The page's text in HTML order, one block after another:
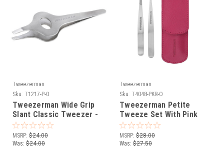
Tweezerman
Sku: T1217-P-0
Tweezerman Wide Grip
Slant Classic Tweezer -
Stainless Steel**OPEN
BOX**NON-RETURNABLE
MSRP: $24.00
Was: $24.00
Tweezerman
Sku: T4048-PKR-O
Tweezerman Petite
Tweeze Set With Pink
Case***OPEN BOX**NON-
RETURNABLE
MSRP: $28.00
Was: $27.50